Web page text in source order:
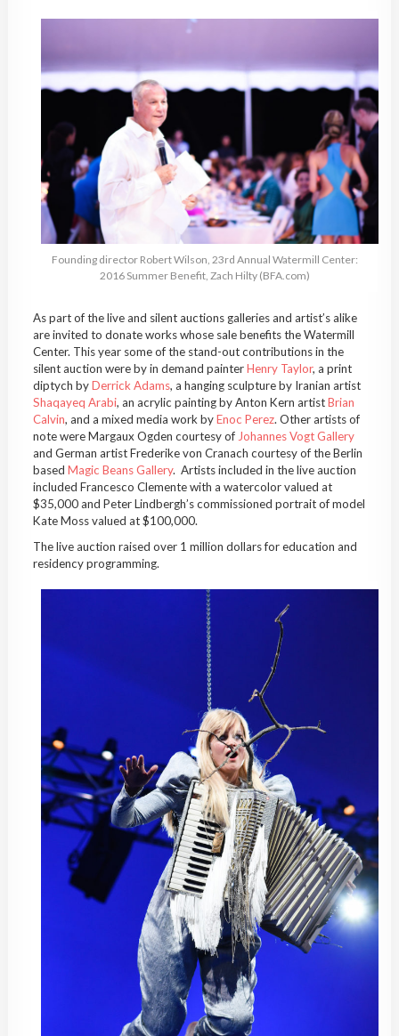
Founding director Robert Wilson, 23rd Annual Watermill Center:
2016 Summer Benefit, Zach Hilty (BFA.com)
As part of the live and silent auctions galleries and artist’s alike
are invited to donate works whose sale benefits the Watermill
Center. This year some of the stand-out contributions in the
silent auction were by in demand painterHenry Taylor, a print
diptych byDerrick Adams, a hanging sculpture by Iranian artist
Shaqayeq Arabi, an acrylic painting by Anton Kern artistBrian
Calvin, and a mixed media work byEnoc Perez. Other artists of
note were Margaux Ogden courtesy of Johannes Vogt Gallery
and German artist Frederike von Cranach courtesy of the Berlin
based Magic Beans Gallery. Artists included in the live auction
included Francesco Clemente with a watercolor valued at
$35,000 and Peter Lindbergh’s commissioned portrait of model
Kate Moss valued at $100,000.
The live auction raised over 1 million dollars for education and
residency programming.